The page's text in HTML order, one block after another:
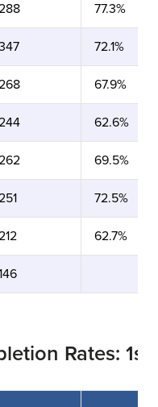
77.3%
72.1%
67.9%
62.6%
69.5%
72.5%
62.7%
Rates: